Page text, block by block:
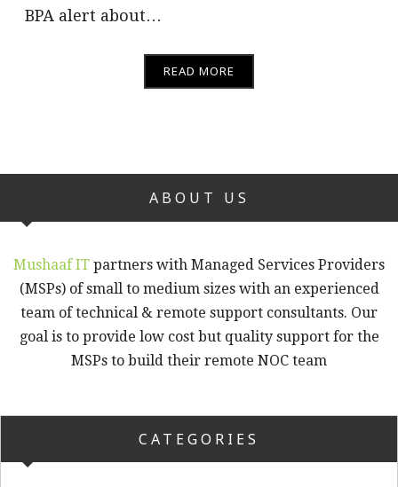
BPA alert about…
READ MORE
ABOUT US
Mushaaf IT partners with Managed Services Providers
(MSPs) of small to medium sizes with an experienced
team of technical & remote support consultants. Our
goal is to provide low cost but quality support for the
MSPs to build their remote NOC team
CATEGORIES